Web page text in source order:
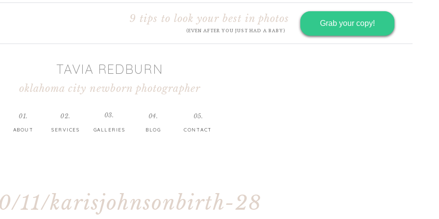
CONTACT
BLOG
GALLERIES
SERVICES
ABOUT
01. 02. 03. 04. 05.
TAVIA REDBURN
oklahoma city newborn photographer
Grab your copy!
9 tips to look your best in photos
(EVEN AFTER YOU JUST HAD A BABY)
11/karisjohnsonbirth-28